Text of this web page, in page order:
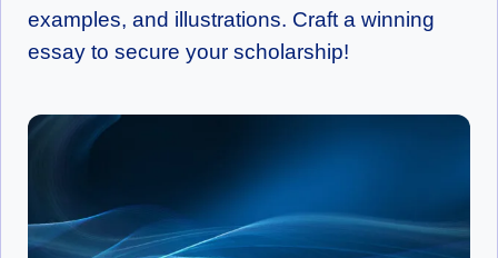
examples, and illustrations. Craft a winning
essay to secure your scholarship!